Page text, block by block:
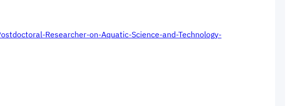
Researcher-on-Aquatic-Science-and-Technology-